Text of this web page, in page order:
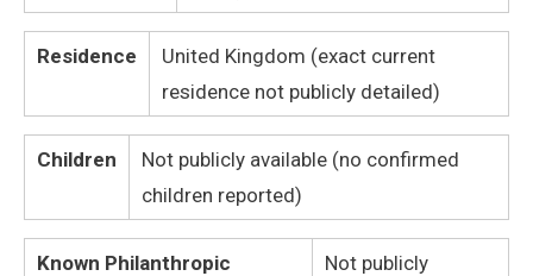
Residence
United Kingdom (exact current
residence not publicly detailed)
Children
Not publicly available (no confirmed
children reported)
Known Philanthropic
Not publicly